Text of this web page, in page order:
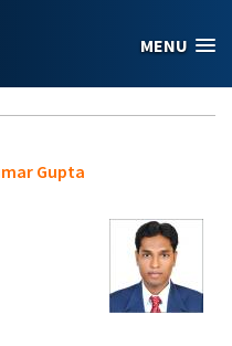
MENU
Gupta